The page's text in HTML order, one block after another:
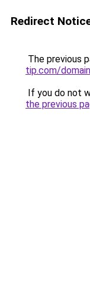
Redirect
The previous
tip.com/
If you do not
the previous